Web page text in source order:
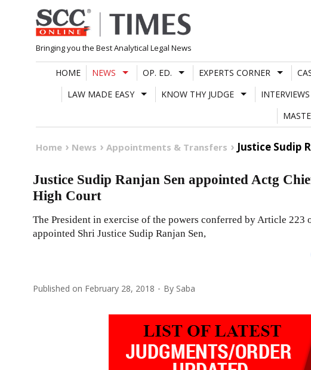
Skip
to
content
Bringing you the Best Analytical Legal News
HOME NEWS OP. ED. EXPERTS CORNER
LAW MADE EASY
KNOW THY JUDGE INTERVIEWS
Home News Appointments & Transfers Justice Sudip
Justice Sudip Ranjan Sen appointed Actg
High Court
The President in exercise of the powers conferred by Article
appointed Shri Justice Sudip Ranjan Sen,
Published on February 28, 2018 By Saba